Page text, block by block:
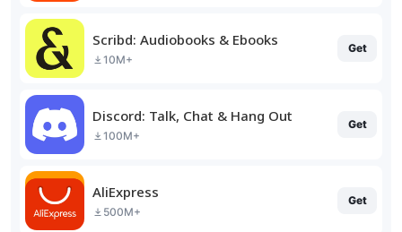
Scribd: Audiobooks & Ebooks
10M+
Get
Discord: Talk, Chat & Hang Out
100M+
Get
AliExpress
500M+
Get